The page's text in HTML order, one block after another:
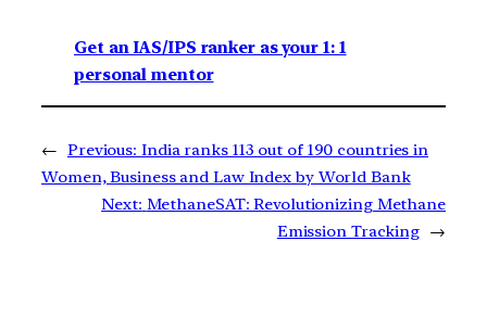
Get an IAS/IPS ranker as your 1: 1
personal mentor
← Previous: India ranks 113 out of 190 countries in
Women, Business and Law Index by World Bank
Next: MethaneSAT: Revolutionizing Methane
Emission Tracking →